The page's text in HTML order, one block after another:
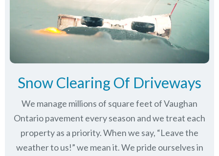
Snow Clearing Of Driveways
We manage millions of square feet of Vaughan
Ontario pavement every season and we treat each
property as a priority. When we say, “Leave the
weather to us!” we mean it. We pride ourselves in